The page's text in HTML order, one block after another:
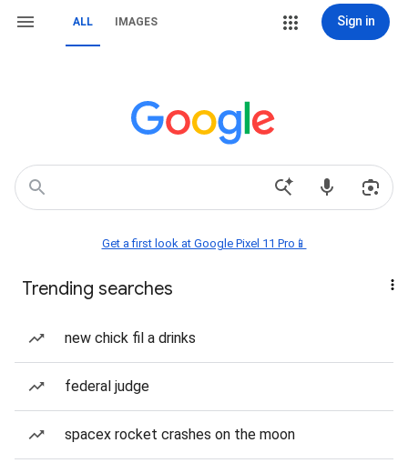
ALL IMAGES Sign in
Get a first look at Google Pixel 11 Pro📱
Trending searches
new chick fil a drinks
federal judge
spacex rocket crashes on the moon